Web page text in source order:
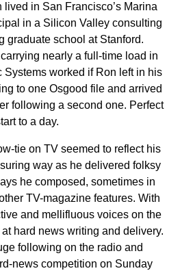
lived in San Francisco’s Marina
in a Silicon Valley consulting
graduate school at Stanford.
nearly a full-time load in
Systems worked if Ron left in his
to one Osgood file and arrived
following a second one. Perfect
to a day.
tie on TV seemed to reflect his
way as he delivered folksy
he composed, sometimes in
TV-magazine features. With
and mellifluous voices on the
hard news writing and delivery.
following on the radio and
news competition on Sunday